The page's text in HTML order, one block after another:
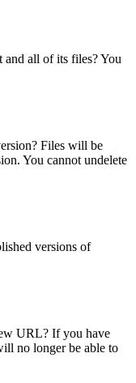
and all of its files? You
Files will be
You cannot undelete
versions of
URL? If you have
no longer be able to